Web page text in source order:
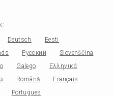
:
Deutsch
Eesti
Русский
Slovenščina
Galego
Ελληνικά
Română
Français
Portugues